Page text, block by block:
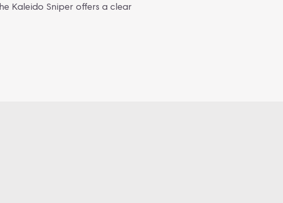
Kaleido Sniper offers a clear